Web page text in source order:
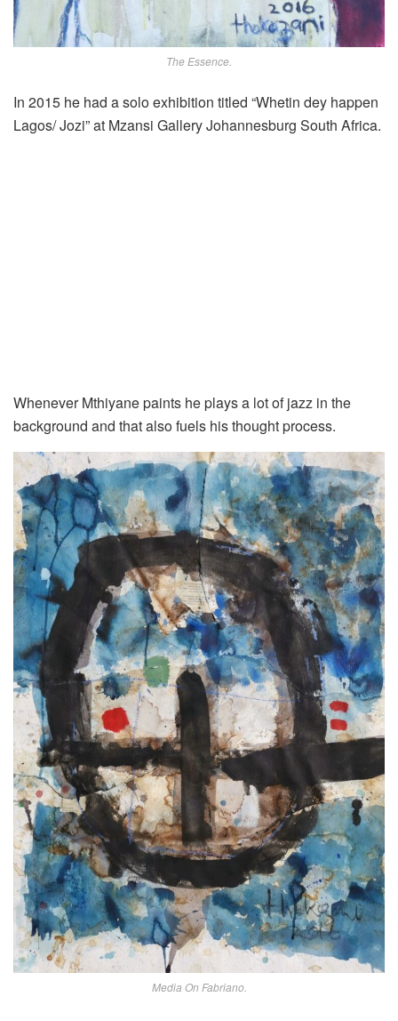
The Essence.
In 2015 he had a solo exhibition titled “Whetin dey happen
Lagos/ Jozi” at Mzansi Gallery Johannesburg South Africa.
Whenever Mthiyane paints he plays a lot of jazz in the
background and that also fuels his thought process.
Media On Fabriano.